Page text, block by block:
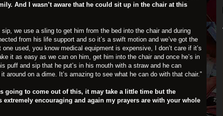
And I wasn’t aware that he could sit up in the chair at this
sip, we use a sling to get him from the bed into the chair and during
from his life support and so it’s a swift motion and we’ve got the
used, you know medical equipment is expensive, I don’t care if it’s
it as easy as we can on him, get him into the chair and once he’s in
puff and sip that he put’s in his mouth with a straw and he can
around on a dime. It’s amazing to see what he can do with that chair.”
going to come out of this, it may take a little time but the
extremely encouraging and again my prayers are with your whole